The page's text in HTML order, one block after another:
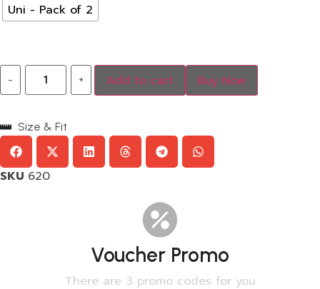
Uni - Pack of 2
- + Add to cart Buy Now
Size & Fit
SKU 620
Voucher Promo
There are 3 promo codes for you